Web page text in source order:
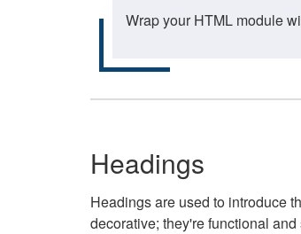
Wrap your HTML module
Headings
Headings are used to introduce
decorative; they're functional